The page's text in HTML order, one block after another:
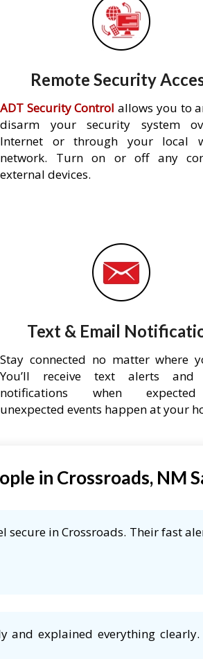
Remote Security
ADT Security Control allows you to
disarm your security system
Internet or through your local
network. Turn on or off any
external devices.
Text & Email
Stay connected no matter where
You’ll receive text alerts and
notifications when
unexpected events happen at your
in Crossroads, NM
secure in Crossroads. Their fast
and explained everything